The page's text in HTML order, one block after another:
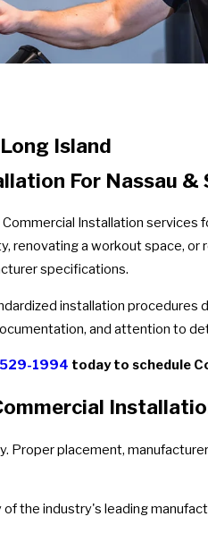
Island
For Nassau
Installation
renovating a workout space,
specifications.
installation
and attention to
1994 today to schedule
placement,
the industry's leading